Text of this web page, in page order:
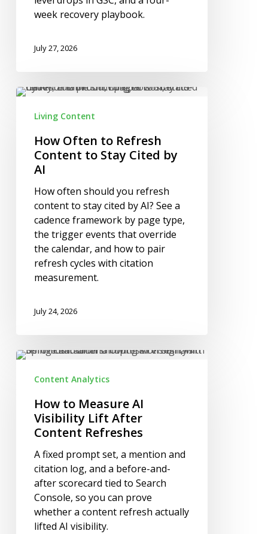
week recovery playbook.
July 27, 2026
How
Refresh
Content
Cited
Living Content
How Often to Refresh
Content to Stay Cited by
AI
How often should you refresh
content to stay cited by AI? See a
cadence framework by page type,
the trigger events that override
the calendar, and how to pair
refresh cycles with citation
measurement.
July 24, 2026
How
Measure
Visibility
Content
Refreshes
Content Analytics
How to Measure AI
Visibility Lift After
Content Refreshes
A fixed prompt set, a mention and
citation log, and a before-and-
after scorecard tied to Search
Console, so you can prove
whether a content refresh actually
lifted AI visibility.